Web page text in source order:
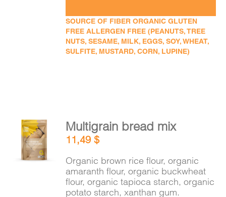
SOURCE OF FIBER ORGANIC GLUTEN
FREE ALLERGEN FREE (PEANUTS, TREE
NUTS, SESAME, MILK, EGGS, SOY, WHEAT,
SULFITE, MUSTARD, CORN, LUPINE)
ADD TO
CART
DETAILS
Multigrain bread mix
11,49$
Organic brown rice flour, organic
amaranth flour, organic buckwheat
flour, organic tapioca starch, organic
potato starch, xanthan gum.